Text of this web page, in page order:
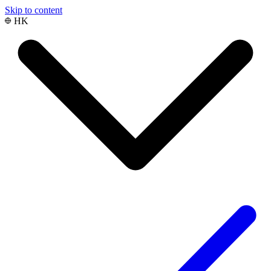
Skip to content
HK